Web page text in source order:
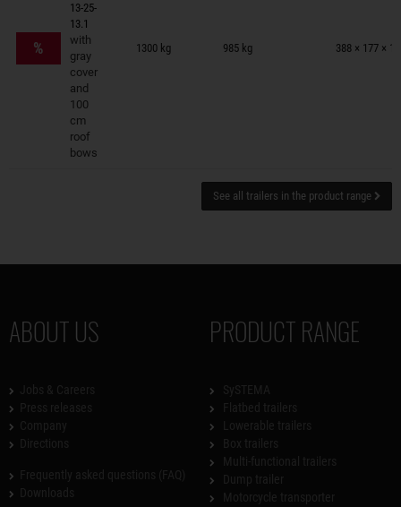
%
13-25-
13.1
with
gray
cover
and
100
cm
roof
bows
1300 kg 985 kg 388 × 177 ×
Trailers on wish list
See all trailers in the product range
ABOUT US PRODUCT RANGE